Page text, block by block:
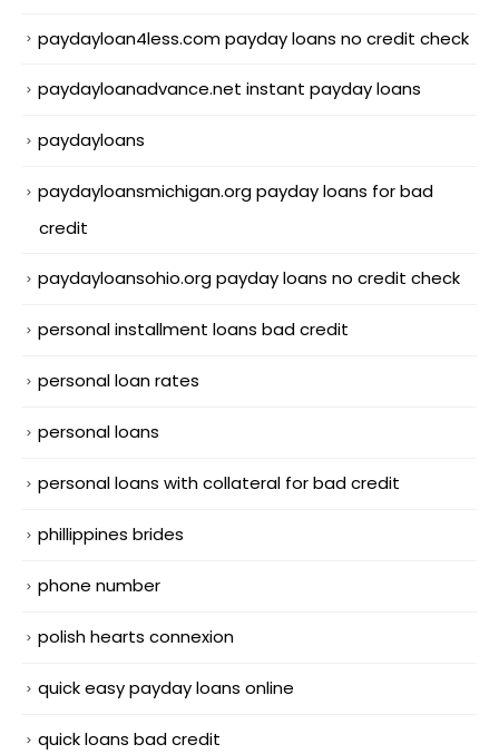
paydayloan4less.com payday loans no credit check
paydayloanadvance.net instant payday loans
paydayloans
paydayloansmichigan.org payday loans for bad
credit
paydayloansohio.org payday loans no credit check
personal installment loans bad credit
personal loan rates
personal loans
personal loans with collateral for bad credit
phillippines brides
phone number
polish hearts connexion
quick easy payday loans online
quick loans bad credit